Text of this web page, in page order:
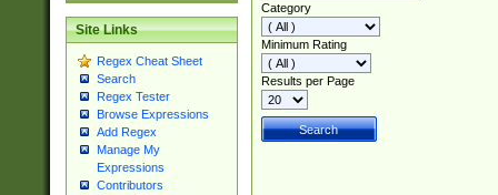
Site Links
Regex Cheat Sheet
Search
Regex Tester
Browse Expressions
Add Regex
Manage My
Expressions
Contributors
Category
Minimum Rating
Results per Page